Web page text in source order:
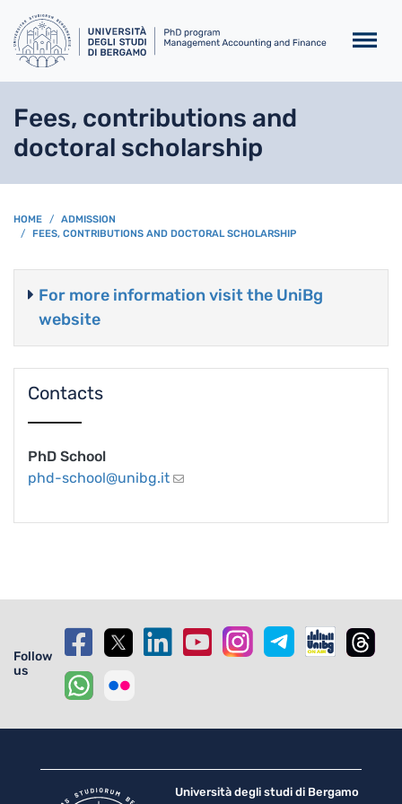
Fees, contributions and
doctoral scholarship
BREADCRUMB
HOME
ADMISSION
FEES, CONTRIBUTIONS AND DOCTORAL SCHOLARSHIP
For more information visit the UniBg
website
Contacts
PhD School
phd-school@unibg.it
Follow
us
Università degli studi di Bergamo